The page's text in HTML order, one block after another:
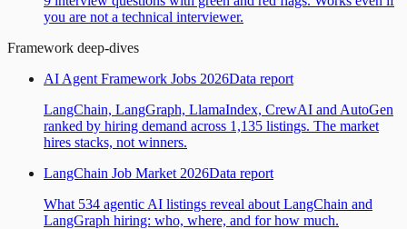
you are not a technical interviewer.
Framework deep-dives
AI Agent Framework Jobs 2026Data report
LangChain, LangGraph, LlamaIndex, CrewAI and AutoGen
ranked by hiring demand across 1,135 listings. The market
hires stacks, not winners.
LangChain Job Market 2026Data report
What 534 agentic AI listings reveal about LangChain and
LangGraph hiring: who, where, and for how much.